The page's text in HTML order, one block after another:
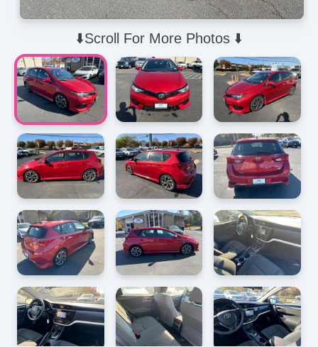
⬇️Scroll For More Photos ⬇️